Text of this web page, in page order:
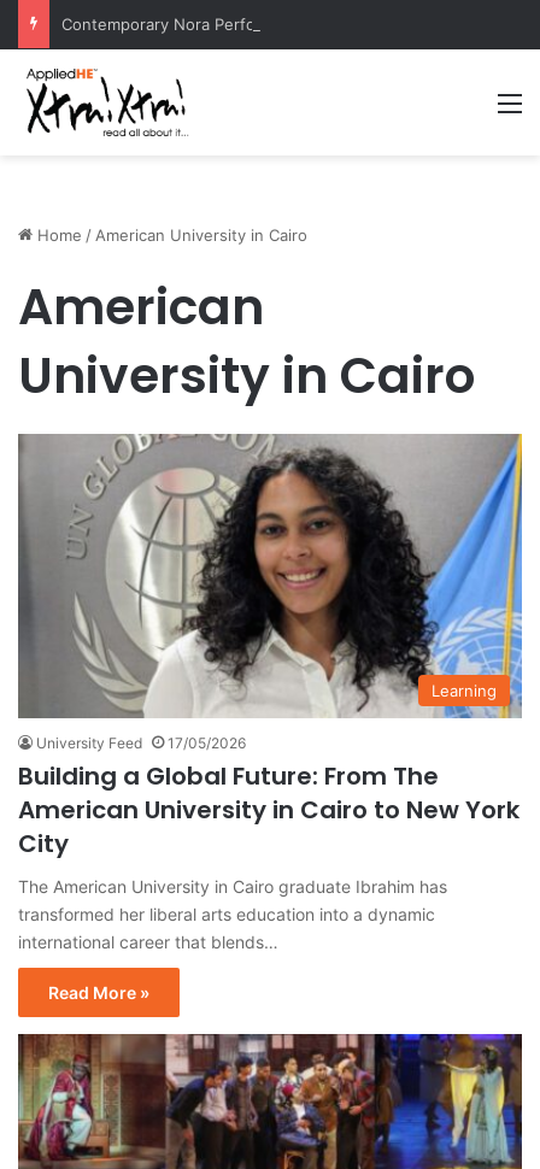
Home / American University in Cairo
American
University in Cairo
Learning
University Feed 17/05/2026
Building a Global Future: From The
American University in Cairo to New York
City
The American University in Cairo graduate Ibrahim has
transformed her liberal arts education into a dynamic
international career that blends…
Read More »